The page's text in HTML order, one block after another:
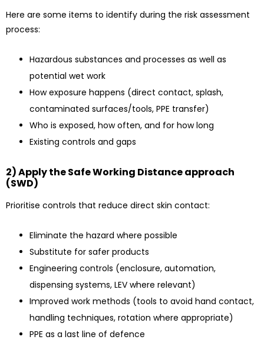
Here are some items to identify during the risk assessment
process:
Hazardous substances and processes as well as
potential wet work
How exposure happens (direct contact, splash,
contaminated surfaces/tools, PPE transfer)
Who is exposed, how often, and for how long
Existing controls and gaps
2) Apply the Safe Working Distance approach
(SWD)
Prioritise controls that reduce direct skin contact:
Eliminate the hazard where possible
Substitute for safer products
Engineering controls (enclosure, automation,
dispensing systems, LEV where relevant)
Improved work methods (tools to avoid hand contact,
handling techniques, rotation where appropriate)
PPE as a last line of defence